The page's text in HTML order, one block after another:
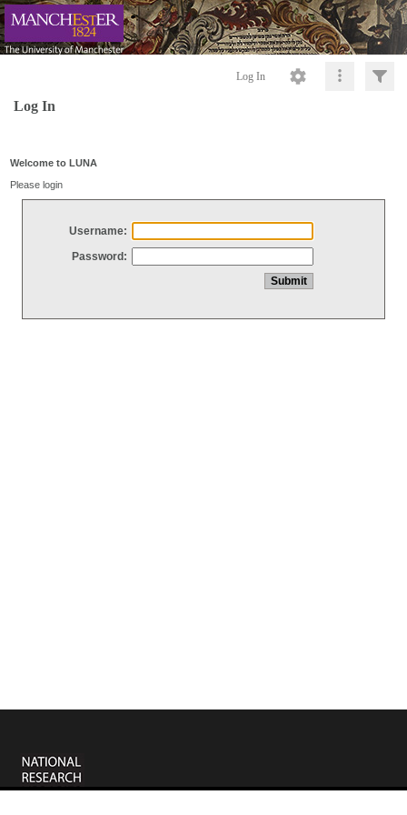
Log In
Log In
Welcome to LUNA
Please login
Username:
Password: